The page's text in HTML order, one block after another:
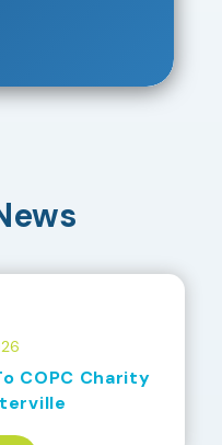
COPC Charity